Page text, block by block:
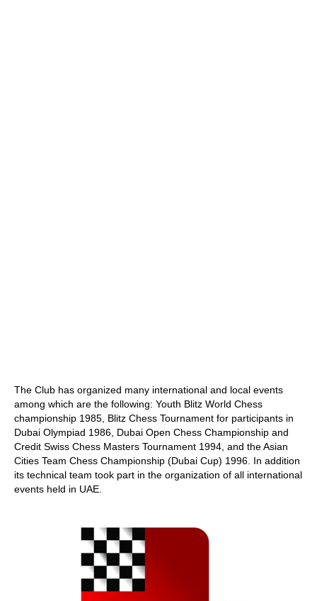
The Club has organized many international and local events
among which are the following: Youth Blitz World Chess
championship 1985, Blitz Chess Tournament for participants in
Dubai Olympiad 1986, Dubai Open Chess Championship and
Credit Swiss Chess Masters Tournament 1994, and the Asian
Cities Team Chess Championship (Dubai Cup) 1996. In addition
its technical team took part in the organization of all international
events held in UAE.